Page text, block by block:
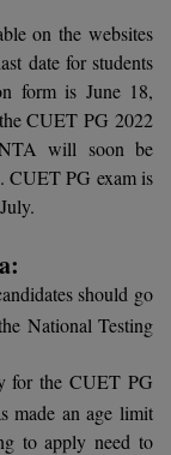
Colleges in
PRAVARA
ENGINEERING
PUNJAB
COLLEGE,
SET
Amity JEE
UPESEAT
GUJCET
KEAM
on the websites
date for students
form is June 18,
CUET PG 2022
will soon be
CUET PG exam is
should go
National Testing
for the CUET PG
made an age limit
to apply need to